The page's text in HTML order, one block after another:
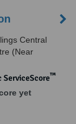
Central
(Near
™
yet